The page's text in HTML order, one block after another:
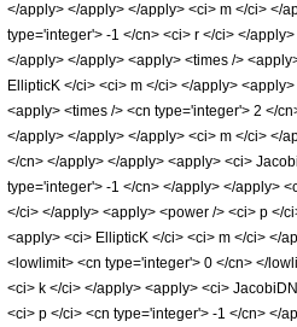
</apply> </apply> </apply> <ci> m </ci> </
type='integer'> -1 </cn> <ci> r </ci> </
</apply> </apply> <apply> <times />
EllipticK </ci> <ci> m </ci> </apply>
<apply> <times /> <cn type='integer'> 2 </
</apply> </apply> </apply> <ci> m </ci> </
</cn> </apply> </apply> <apply> <ci>
type='integer'> -1 </cn> </apply> </apply>
</ci> </apply> <apply> <power /> <ci> p </
<apply> <ci> EllipticK </ci> <ci> m </ci> </
<lowlimit> <cn type='integer'> 0 </cn> </
<ci> k </ci> </apply> <apply> <ci>
<ci> p </ci> <cn type='integer'> -1 </cn> </